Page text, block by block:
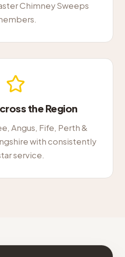
Chimney Sweeps
the Region
Angus, Fife, Perth &
with consistently
service.